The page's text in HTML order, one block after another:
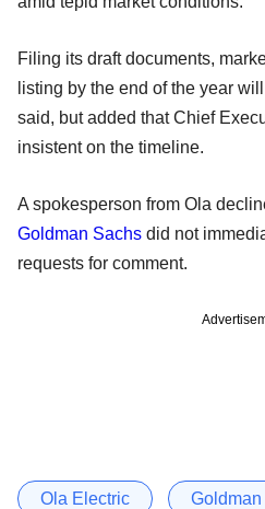
Filing its draft documents,
listing by the end of the year
said, but added that Chief
insistent on the timeline.
A spokesperson from Ola
Goldman Sachs did not
requests for comment.
Ola Electric